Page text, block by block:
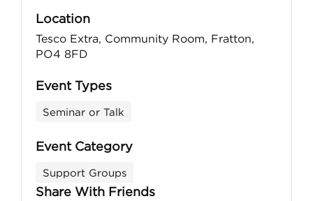
Location
Tesco Extra, Community Room, Fratton,
PO4 8FD
Event Types
Seminar or Talk
Event Category
Support Groups
Share With Friends